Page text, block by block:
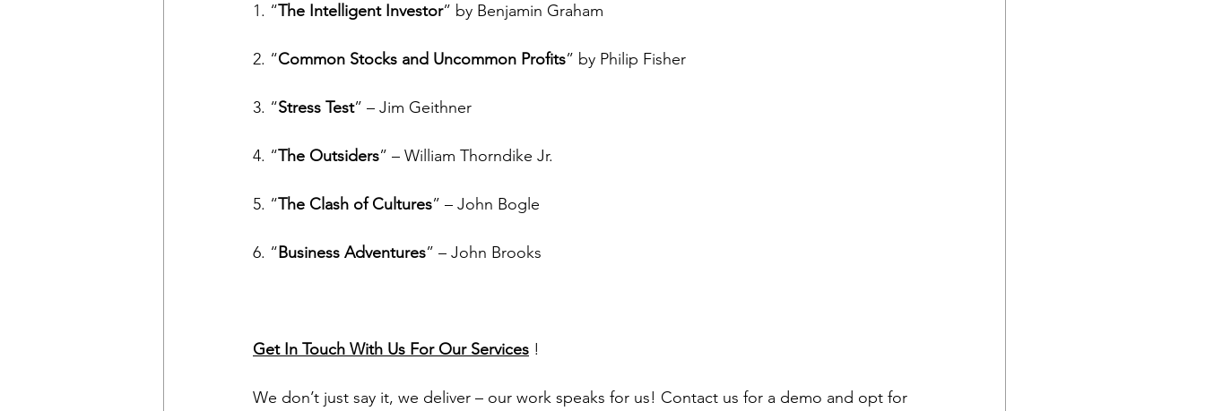
1. “The Intelligent Investor” by Benjamin Graham
2. “Common Stocks and Uncommon Profits” by Philip Fisher
3. “Stress Test” – Jim Geithner
4. “The Outsiders” – William Thorndike Jr.
5. “The Clash of Cultures” – John Bogle
6. “Business Adventures” – John Brooks
Get In Touch With Us For Our Services !
We don’t just say it, we deliver – our work speaks for us! Contact us for a demo and opt for